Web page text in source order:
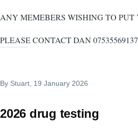
ANY MEMEBERS WISHING TO PUT
PLEASE CONTACT DAN 07535569137
By Stuart , 19 January 2026
2026 drug testing